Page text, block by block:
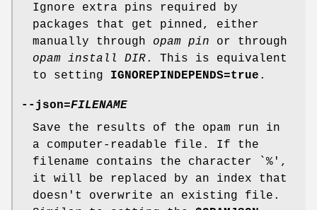
Ignore extra pins required by
packages that get pinned, either
manually through opam pin or through
opam install DIR. This is equivalent
to setting IGNOREPINDEPENDS=true .
--json=FILENAME
Save the results of the opam run in
a computer-readable file. If the
filename contains the character `%',
it will be replaced by an index that
doesn't overwrite an existing file.